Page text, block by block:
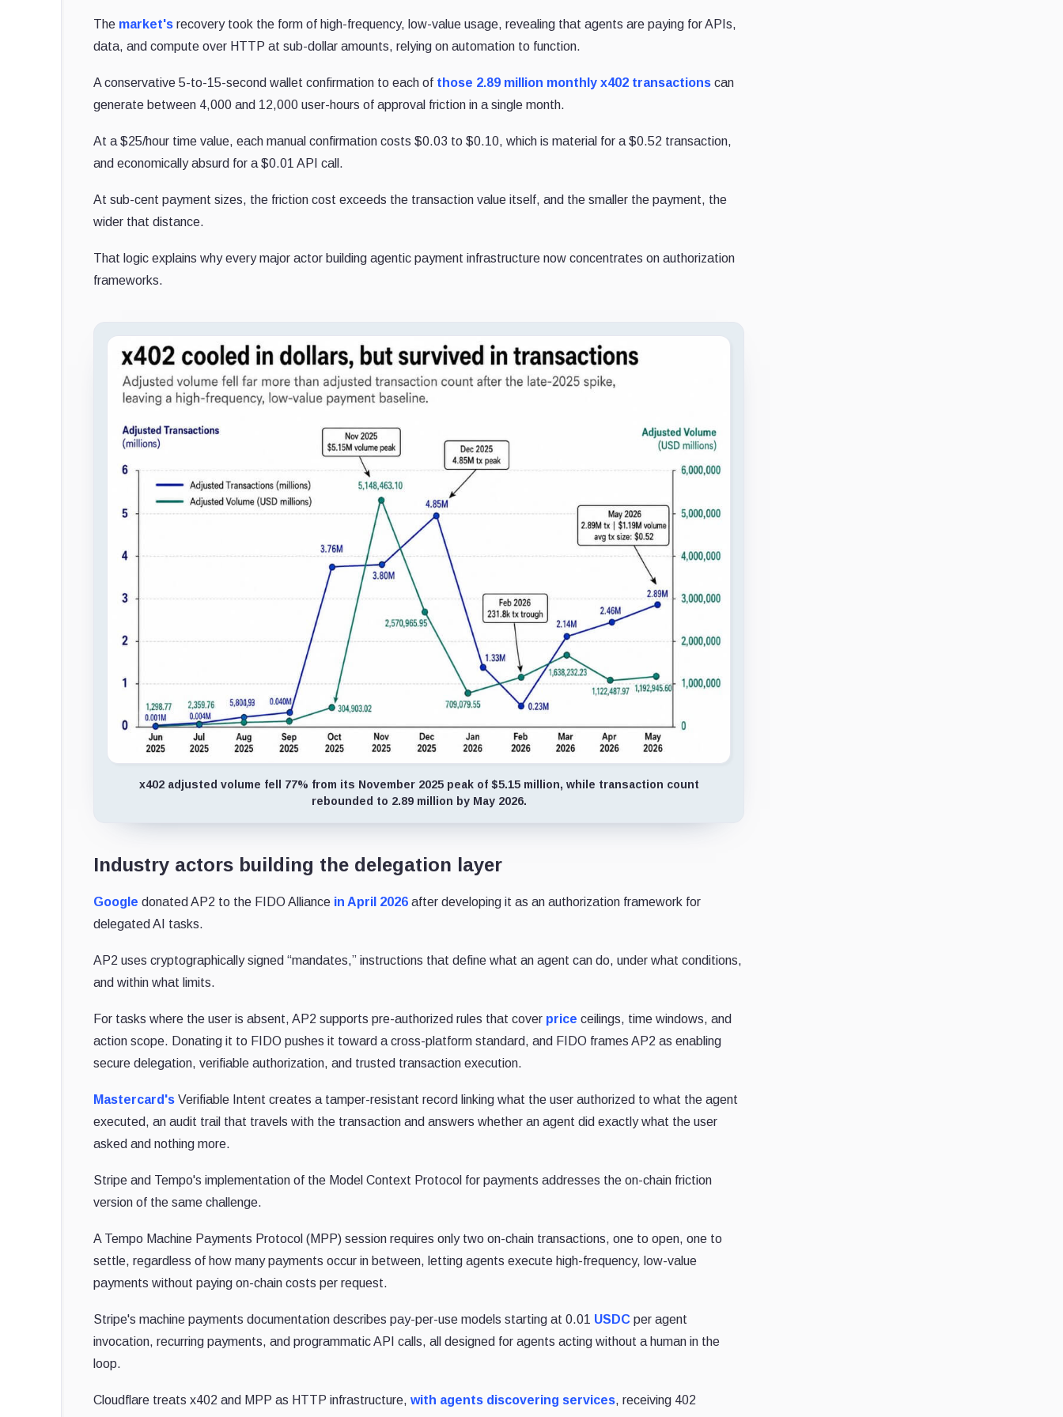
The market's recovery took the form of high-frequency, low-value usage, revealing that agents are paying for APIs,
data, and compute over HTTP at sub-dollar amounts, relying on automation to function.
A conservative 5-to-15-second wallet confirmation to each of those 2.89 million monthly x402 transactions can
generate between 4,000 and 12,000 user-hours of approval friction in a single month.
At a $25/hour time value, each manual confirmation costs $0.03 to $0.10, which is material for a $0.52 transaction,
and economically absurd for a $0.01 API call.
At sub-cent payment sizes, the friction cost exceeds the transaction value itself, and the smaller the payment, the
wider that distance.
That logic explains why every major actor building agentic payment infrastructure now concentrates on authorization
frameworks.
x402 adjusted volume fell 77% from its November 2025 peak of $5.15 million, while transaction count
rebounded to 2.89 million by May 2026.
Industry actors building the delegation layer
Google donated AP2 to the FIDO Alliance in April 2026 after developing it as an authorization framework for
delegated AI tasks.
AP2 uses cryptographically signed “mandates,” instructions that define what an agent can do, under what conditions,
and within what limits.
For tasks where the user is absent, AP2 supports pre-authorized rules that cover price ceilings, time windows, and
action scope. Donating it to FIDO pushes it toward a cross-platform standard, and FIDO frames AP2 as enabling
secure delegation, verifiable authorization, and trusted transaction execution.
Mastercard's Verifiable Intent creates a tamper-resistant record linking what the user authorized to what the agent
executed, an audit trail that travels with the transaction and answers whether an agent did exactly what the user
asked and nothing more.
Stripe and Tempo's implementation of the Model Context Protocol for payments addresses the on-chain friction
version of the same challenge.
A Tempo Machine Payments Protocol (MPP) session requires only two on-chain transactions, one to open, one to
settle, regardless of how many payments occur in between, letting agents execute high-frequency, low-value
payments without paying on-chain costs per request.
Stripe's machine payments documentation describes pay-per-use models starting at 0.01 USDC per agent
invocation, recurring payments, and programmatic API calls, all designed for agents acting without a human in the
loop.
Cloudflare treats x402 and MPP as HTTP infrastructure,with agents discovering services, receiving 402